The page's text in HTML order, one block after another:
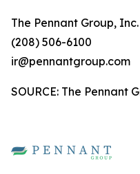
The Pennant Group, Inc.
(208) 506-6100
ir@pennantgroup.com
SOURCE: The Pennant